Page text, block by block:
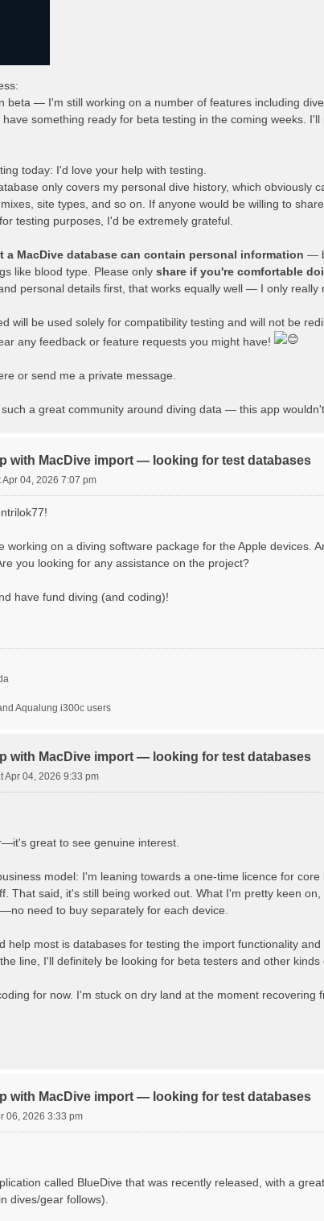
beta — I'm still working on a number of features including
something ready for beta testing in the coming weeks.
today: I'd love your help with testing.
only covers my personal dive history, which obviously
site types, and so on. If anyone would be willing to
testing purposes, I'd be extremely grateful.
a MacDive database can contain personal information —
like blood type. Please only share if you're comfortable
personal details first, that works equally well — I only really
will be used solely for compatibility testing and will not be
any feedback or feature requests you might have!
or send me a private message.
a great community around diving data — this app
with MacDive import — looking for test databases
Apr 04, 2026 7:07 pm
working on a diving software package for the Apple devices.
you looking for any assistance on the project?
have fund diving (and coding)!
Aqualung i300c users
with MacDive import — looking for test databases
Apr 04, 2026 9:33 pm
great to see genuine interest.
model: I'm leaning towards a one-time licence for
That said, it's still being worked out. What I'm pretty keen
need to buy separately for each device.
help most is databases for testing the import functionality
line, I'll definitely be looking for beta testers and other
for now. I'm stuck on dry land at the moment recovering
with MacDive import — looking for test databases
06, 2026 3:33 pm
called BlueDive that was recently released, with a
dives/gear follows).